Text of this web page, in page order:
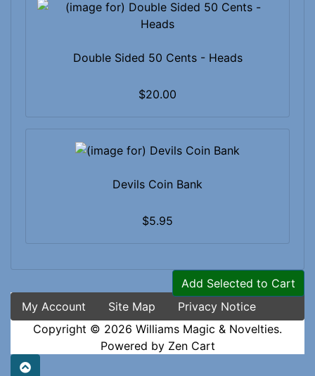
Add Selected to Cart
Double Sided 50 Cents - Heads
$20.00
Devils Coin Bank
$5.95
My Account Site Map
Privacy Notice
Copyright © 2026 Williams Magic & Novelties.
Powered by Zen Cart